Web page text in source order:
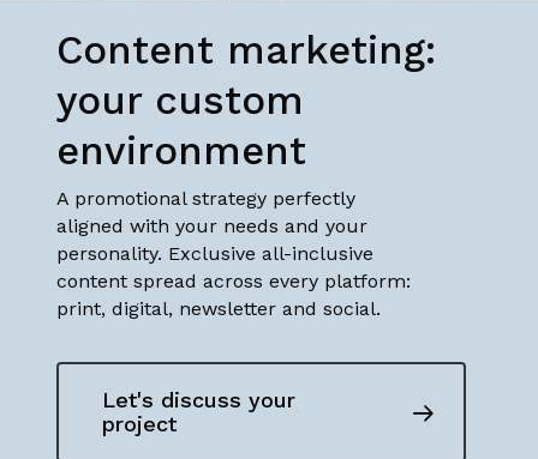
section
Content marketing:
your custom
environment
A promotional strategy perfectly
aligned with your needs and your
personality. Exclusive all-inclusive
content spread across every platform:
print, digital, newsletter and social.
Let's discuss your
project